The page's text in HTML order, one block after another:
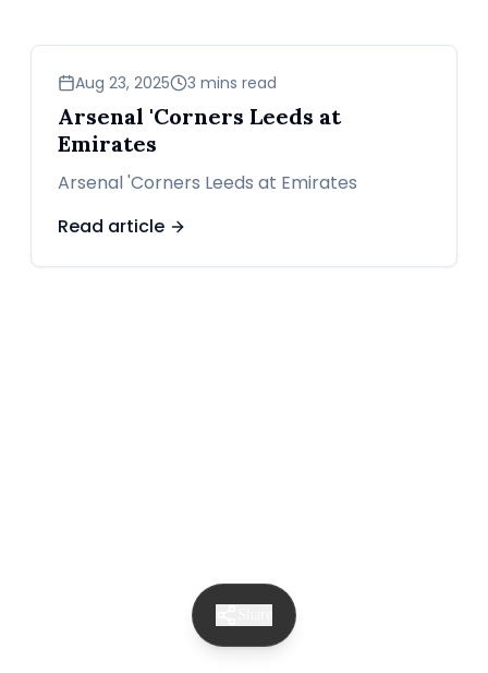
sports
Aug 23, 2025 3 mins read
Arsenal 'Corners Leeds at
Emirates
Arsenal 'Corners Leeds at Emirates
Read article